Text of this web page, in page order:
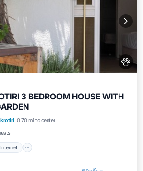
3 BEDROOM HOUSE WITH
0.70 mi to center
Internet